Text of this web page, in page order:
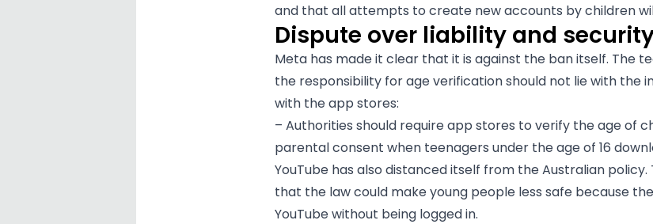
and that all attempts to create new accounts by children
Dispute over liability and
Meta has made it clear that it is against the ban itself. The
the responsibility for age verification should not lie with the
with the app stores:
– Authorities should require app stores to verify the age of
parental consent when teenagers under the age of 16
YouTube has also distanced itself from the Australian policy.
that the law could make young people less safe because
YouTube without being logged in.